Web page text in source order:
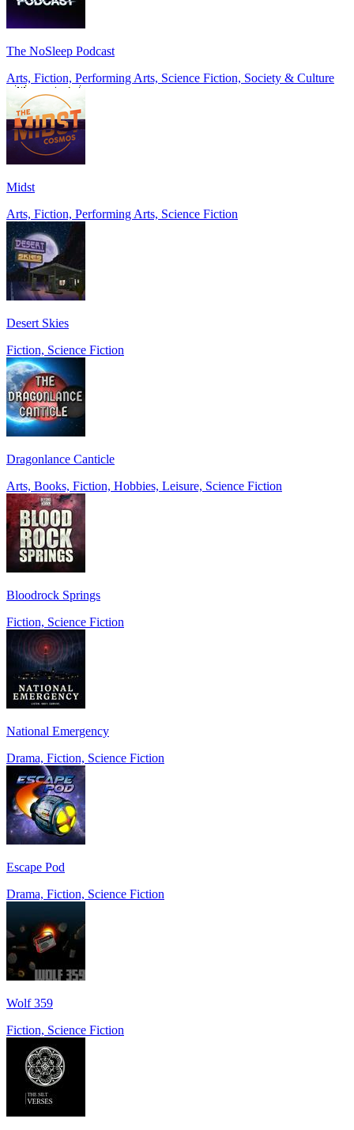
The NoSleep Podcast
Arts, Fiction, Performing Arts, Science Fiction, Society & Culture
Midst
Arts, Fiction, Performing Arts, Science Fiction
Desert Skies
Fiction, Science Fiction
Dragonlance Canticle
Arts, Books, Fiction, Hobbies, Leisure, Science Fiction
Bloodrock Springs
Fiction, Science Fiction
National Emergency
Drama, Fiction, Science Fiction
Escape Pod
Drama, Fiction, Science Fiction
Wolf 359
Fiction, Science Fiction